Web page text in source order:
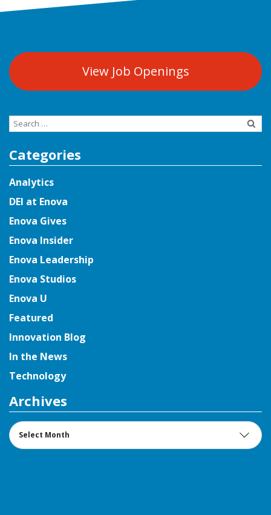
View Job Openings
Search
Categories
Analytics
DEI at Enova
Enova Gives
Enova Insider
Enova Leadership
Enova Studios
Enova U
Featured
Innovation Blog
In the News
Technology
Archives
Archives